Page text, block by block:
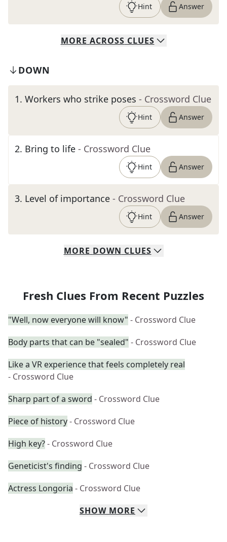
Hint Answer
MORE ACROSS CLUES
DOWN
1. Workers who strike poses - Crossword Clue
Hint Answer
2. Bring to life - Crossword Clue
Hint Answer
3. Level of importance - Crossword Clue
Hint Answer
MORE DOWN CLUES
Fresh Clues From Recent Puzzles
"Well, now everyone will know" - Crossword Clue
Body parts that can be "sealed" - Crossword Clue
Like a VR experience that feels completely real
- Crossword Clue
Sharp part of a sword - Crossword Clue
Piece of history- Crossword Clue
High key?- Crossword Clue
Geneticist's finding - Crossword Clue
Actress Longoria - Crossword Clue
SHOW MORE